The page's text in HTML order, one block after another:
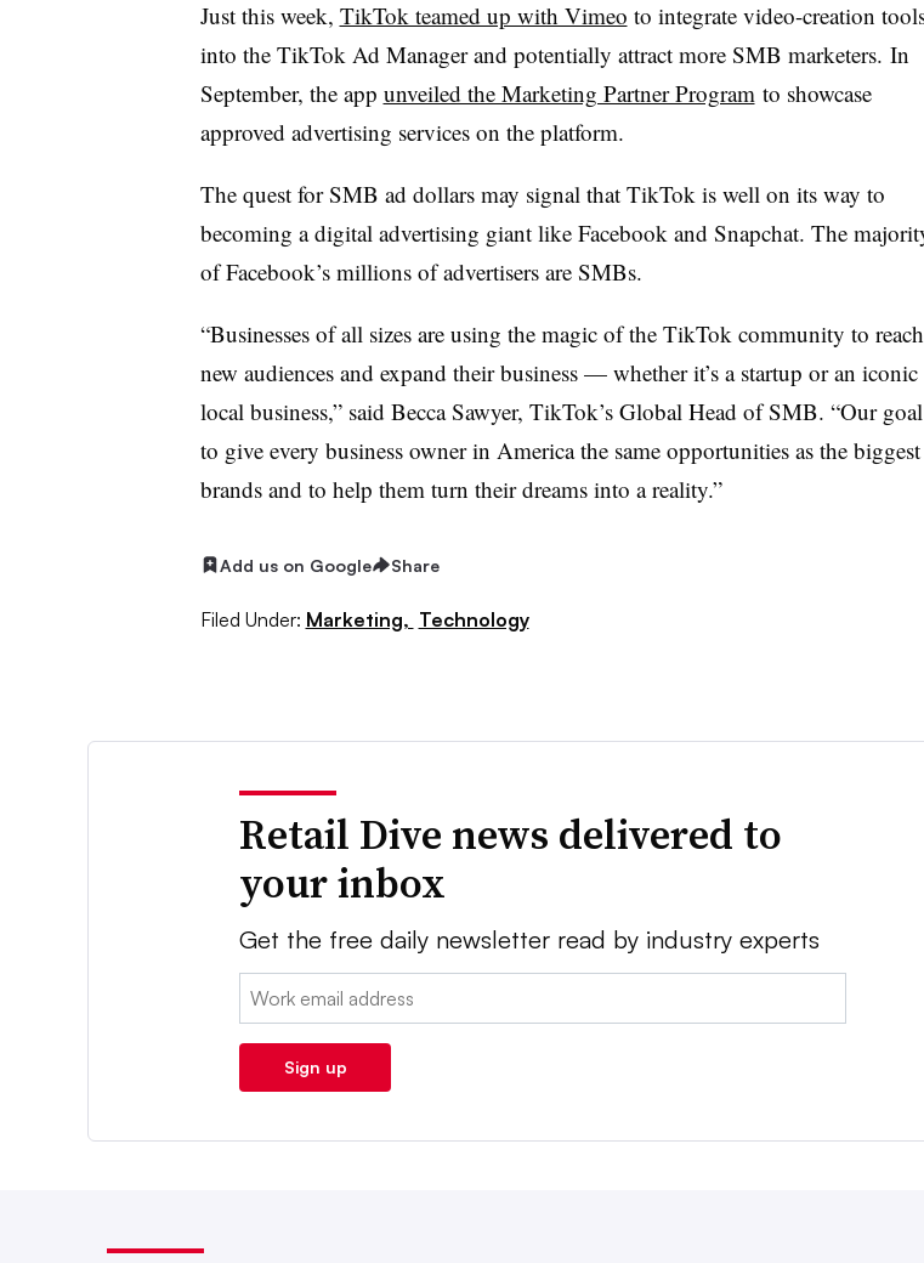
Just this week, TikTok teamed up with Vimeo to integrate video-creation
into the TikTok Ad Managerand potentially attract more SMB marketers. In
September, the app unveiled the Marketing Partner Program to showcase
approved advertising services on the platform.
The quest for SMB ad dollars may signal that TikTok is well on its way to
becoming a digital advertising giant like Facebook and Snapchat. The
of Facebook’s millions of advertisers are SMBs.
“Businesses of all sizes are using the magic of the TikTok community to reach
new audiences and expand their business — whether it’s a startup or an iconic
local business,” said Becca Sawyer, TikTok’s Global Head of SMB. “Our
to give every business owner in America the same opportunities as the biggest
brands and to help them turn their dreams into a reality.”
Add us on Google Share
Filed Under: Marketing, Technology
Retail Dive news delivered to
your inbox
Get the free daily newsletter read by industry experts
Email:
Sign up